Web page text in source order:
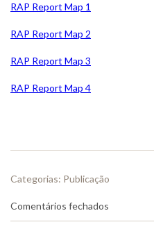
RAP Report Map 1
RAP Report Map 2
RAP Report Map 3
RAP Report Map 4
Categorias: Publicação
Comentários fechados
(EN)